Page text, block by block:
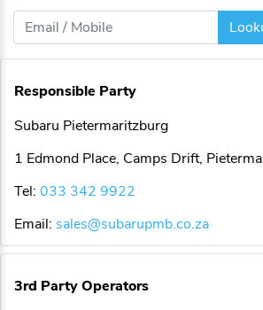
Responsible Party
Subaru Pietermaritzburg
1 Edmond Place, Camps Drift,
Tel: 033 342 9922
Email: sales@subarupmb.co.za
3rd Party Operators